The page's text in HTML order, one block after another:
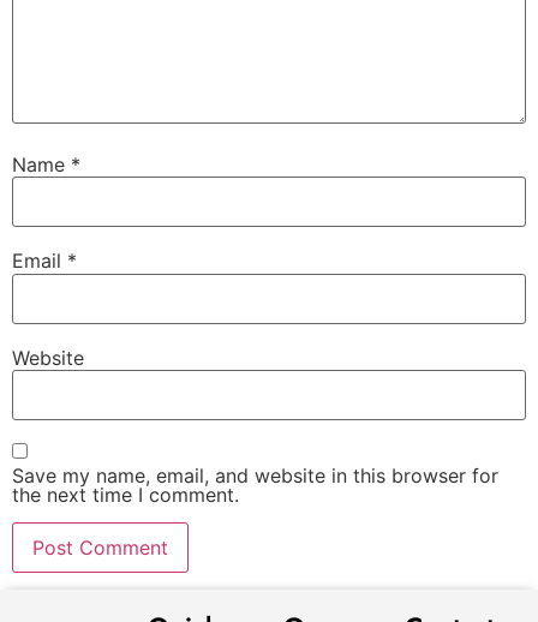
Name *
Email *
Website
Save my name, email, and website in this browser for
the next time I comment.